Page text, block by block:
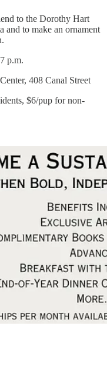
to the Dorothy Hart
and to make an ornament
p.m.
408 Canal Street
$6/pup for non-